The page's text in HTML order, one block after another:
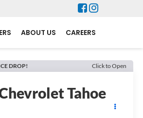
ABOUT US CAREERS
DROP! Click to Open
Tahoe